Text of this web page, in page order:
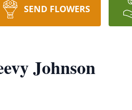
SEND FLOWERS
Johnson